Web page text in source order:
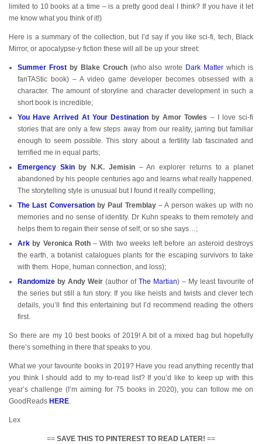
limited to 10 books at a time – is a pretty good deal I think? If you have it let
me know what you think of it!)
Here is a summary of the collection, but I’d say if you like sci-fi, tech, Black
Mirror, or apocalypse-y fiction these will all be up your street:
Summer Frostby Blake Crouch(who also wrote Dark Matter which is
fanTAStic book) – A video game developer becomes obsessed with a
character. The amount of storyline and character development in such a
short book is incredible;
You Have Arrived At Your Destinationby Amor Towles – I love sci-fi
stories that are only a few steps away from our reality, jarring but familiar
enough to seem possible. This story about a fertility lab fascinated and
terrified me in equal parts;
Emergency Skinby N.K. Jemisin– An explorer returns to a planet
abandoned by his people centuries ago and learns what really happened.
The storytelling style is unusual but I found it really compelling;
The Last Conversationby Paul Tremblay– A person wakes up with no
memories and no sense of identity. Dr Kuhn speaks to them remotely and
helps them to regain their sense of self, or so she says…;
Ark by Veronica Roth– With two weeks left before an asteroid destroys
the earth, a botanist catalogues plants for the escaping survivors to take
with them. Hope, human connection, and loss);
Randomize by Andy Weir (author of The Martian) – My least favourite of
the series but still a fun story. If you like heists and twists and clever tech
details, you’ll find this entertaining but I’d recommend reading the others
first.
So there are my 10 best books of 2019! A bit of a mixed bag but hopefully
there’s something in there that speaks to you.
What we your favourite books in 2019? Have you read anything recently that
you think I should add to my to-read list? If you’d like to keep up with this
year’s challenge (I’m aiming for 75 books in 2020), you can follow me on
GoodReads HERE.
Lex
== SAVE THIS TO PINTEREST TO READ LATER! ==